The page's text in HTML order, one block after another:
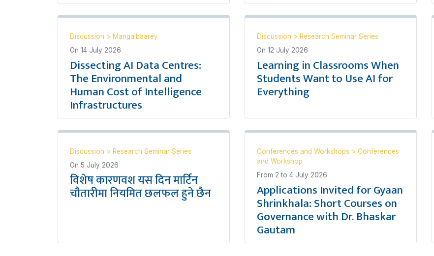
Discussion > Mangalbaarey
On 14 July 2026
Dissecting AI Data Centres:
The Environmental and
Human Cost of Intelligence
Infrastructures
Discussion > Research Seminar Series
On 12 July 2026
Learning in Classrooms When
Students Want to Use AI for
Everything
Discussion > Research Seminar Series
On 5 July 2026
विशेष कारणवश यस दिन मार्टिन
चौतारीमा नियमित छलफल हुने छैन
Conferences and Workshops > Conferences
and Workshop
From 2 to 4 July 2026
Applications Invited for Gyaan
Shrinkhala: Short Courses on
Governance with Dr. Bhaskar
Gautam